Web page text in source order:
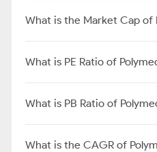
What is the Market Cap of
What is PE Ratio of
What is PB Ratio of
What is the CAGR of